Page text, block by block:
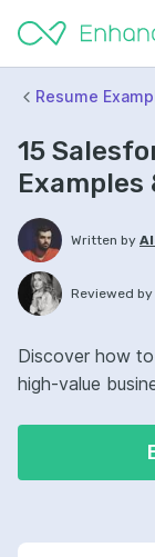
Resume
15
Examples
Written by
Reviewed by
Discover how
high-value